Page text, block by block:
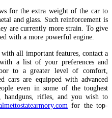
for the extra weight of the car to
and glass. Such reinforcement is
are currently more strain. To give
with a more powerful engine.
all important features, contact a
a list of your preferences and
to a greater level of comfort,
cars are equipped with advanced
even in some of the toughest
rifles, and you wish to
for the top-